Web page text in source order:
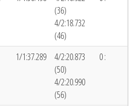
(36)
4/2:18.732
(46)
1/1:37.289
4/2:20.873
(50)
4/2:20.990
(56)
0 :